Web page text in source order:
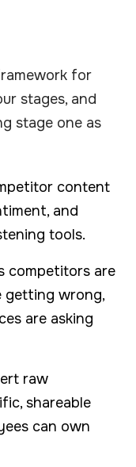
for
stages, and
stage one as
content
and
tools.
competitors are
getting wrong,
are asking
raw
shareable
can own